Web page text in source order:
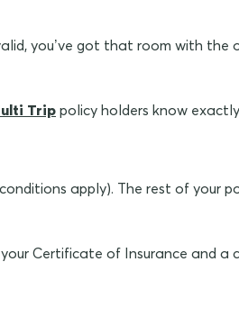
you’ve got that room with the
Trippolicy holders know
apply). The rest of your
Certificate of Insurance and a